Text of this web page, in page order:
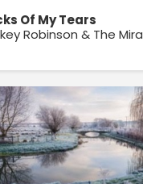
Of My Tears
Robinson & The